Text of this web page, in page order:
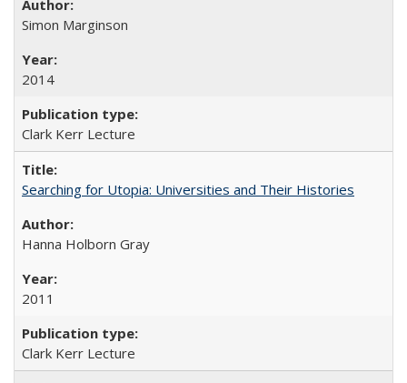
Simon Marginson
2014
Clark Kerr Lecture
Searching for Utopia: Universities and Their Histories
Hanna Holborn Gray
2011
Clark Kerr Lecture